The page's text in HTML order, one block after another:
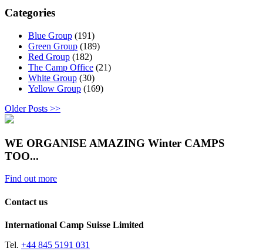
Categories
Blue Group (191)
Green Group (189)
Red Group (182)
The Camp Office (21)
White Group (30)
Yellow Group (169)
Older Posts >>
WE ORGANISE AMAZING Winter CAMPS
TOO...
Find out more
Contact us
International Camp Suisse Limited
Tel. +44 845 5191 031